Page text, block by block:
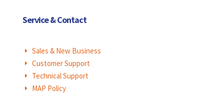
Service & Contact
E Sales & New Business
E Customer Support
E Technical Support
E MAP Policy